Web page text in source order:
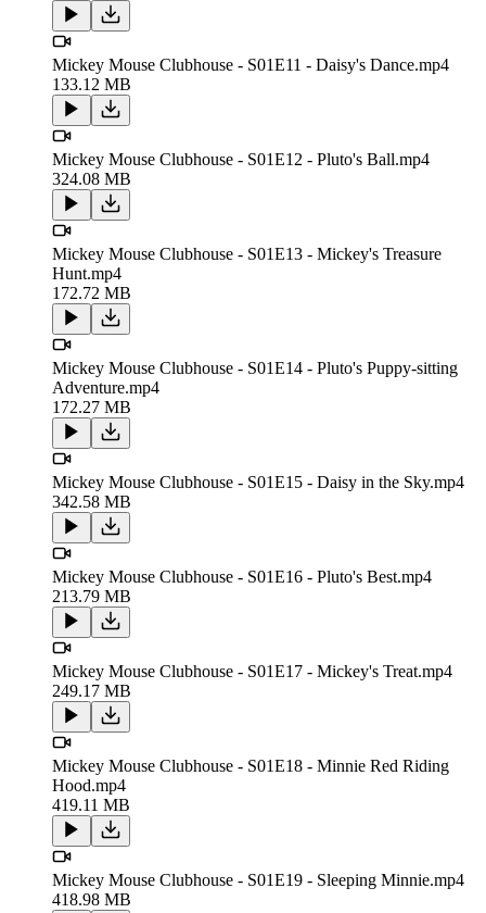
Mickey Mouse Clubhouse - S01E11 - Daisy's Dance.mp4
133.12 MB
Mickey Mouse Clubhouse - S01E12 - Pluto's Ball.mp4
324.08 MB
Mickey Mouse Clubhouse - S01E13 - Mickey's Treasure
Hunt.mp4
172.72 MB
Mickey Mouse Clubhouse - S01E14 - Pluto's Puppy-sitting
Adventure.mp4
172.27 MB
Mickey Mouse Clubhouse - S01E15 - Daisy in the Sky.mp4
342.58 MB
Mickey Mouse Clubhouse - S01E16 - Pluto's Best.mp4
213.79 MB
Mickey Mouse Clubhouse - S01E17 - Mickey's Treat.mp4
249.17 MB
Mickey Mouse Clubhouse - S01E18 - Minnie Red Riding
Hood.mp4
419.11 MB
Mickey Mouse Clubhouse - S01E19 - Sleeping Minnie.mp4
418.98 MB